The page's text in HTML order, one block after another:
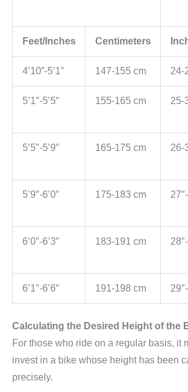
Feet/Inches Centimeters
4’10”-5’1″ 147-155 cm 24-
5’1″-5’5″ 155-165 cm 25-
5’5″-5’9″ 165-175 cm 26-
5’9″-6’0″ 175-183 cm
6’0″-6’3″ 183-191 cm
6’1″-6’6″ 191-198 cm
Calculating the Desired Height of the
For those who ride on a regular basis, it
invest in a bike whose height has been
precisely.